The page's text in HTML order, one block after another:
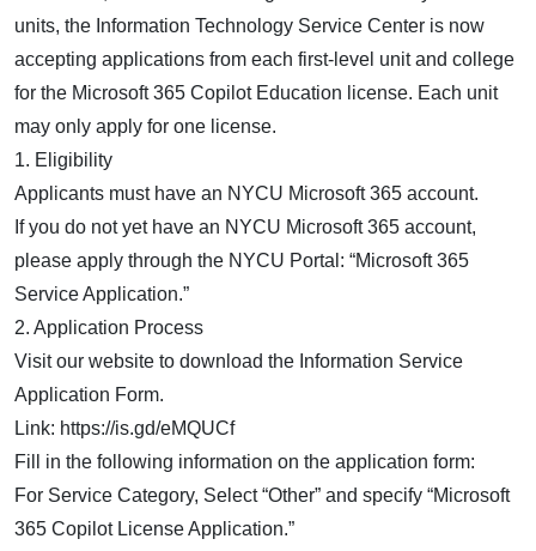
units, the Information Technology Service Center is now
accepting applications from each first-level unit and college
for the Microsoft 365 Copilot Education license. Each unit
may only apply for one license.
1. Eligibility
Applicants must have an NYCU Microsoft 365 account.
If you do not yet have an NYCU Microsoft 365 account,
please apply through the NYCU Portal: “Microsoft 365
Service Application.”
2. Application Process
Visit our website to download the Information Service
Application Form.
Link: https://is.gd/eMQUCf
Fill in the following information on the application form:
For Service Category, Select “Other” and specify “Microsoft
365 Copilot License Application.”